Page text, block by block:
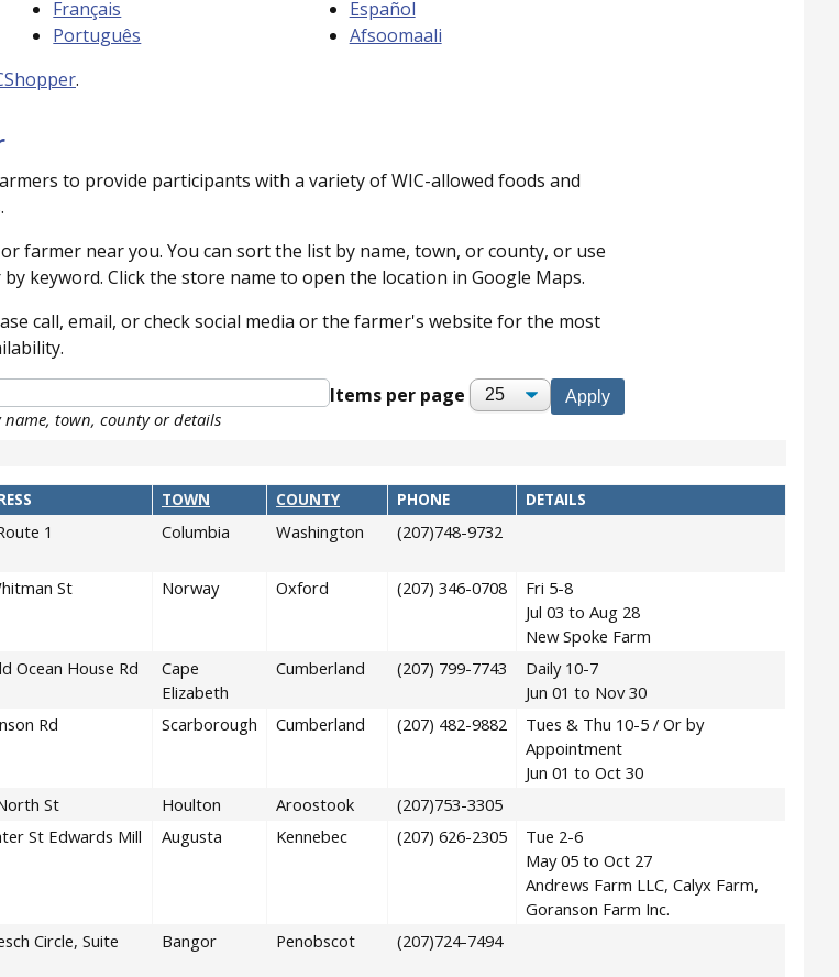
Français
Português
Español
Afsoomaali
.
to provide participants with a variety of WIC-allowed foods and
farmer near you. You can sort the list by name, town, or county, or use
keyword. Click the store name to open the location in Google Maps.
call, email, or check social media or the farmer's website for the most
name, town, county or details
Items per page
TOWN COUNTY PHONE DETAILS
1 Columbia Washington (207)748-9732
St Norway Oxford (207) 346-0708
Fri 5-8
Jul 03 to Aug 28
New Spoke Farm
Ocean House Rd
Cape
Elizabeth
Cumberland (207) 799-7743
Daily 10-7
Jun 01 to Nov 30
Rd Scarborough Cumberland (207) 482-9882
Tues & Thu 10-5 / Or by
Appointment
Jun 01 to Oct 30
St Houlton Aroostook
(207)753-3305
St Edwards Mill Augusta Kennebec (207) 626-2305
Tue 2-6
May 05 to Oct 27
Andrews Farm LLC, Calyx Farm,
Goranson Farm Inc.
Circle, Suite
Bangor Penobscot (207)724-7494